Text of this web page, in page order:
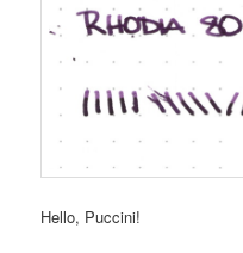
Hello, Puccini!